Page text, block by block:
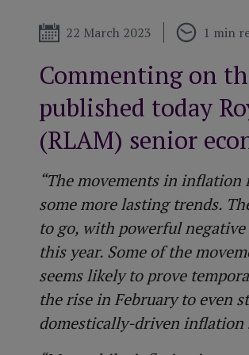
Published
22 March 2023 1 min
Commenting on
published today
(RLAM) senior
“The movements in
some more lasting trends.
to go, with powerful
this year. Some of the
seems likely to prove
the rise in February to even
domestically-driven